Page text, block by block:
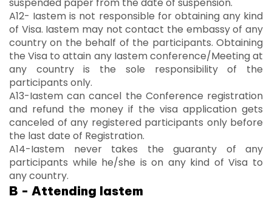
A12- Iastem is not responsible for obtaining any kind
of Visa. Iastem may not contact the embassy of any
country on the behalf of the participants. Obtaining
the Visa to attain any Iastem conference/Meeting at
any country is the sole responsibility of the
participants only.
A13-Iastem can cancel the Conference registration
and refund the money if the visa application gets
canceled of any registered participants only before
the last date of Registration.
A14-Iastem never takes the guaranty of any
participants while he/she is on any kind of Visa to
any country.
B - Attending Iastem